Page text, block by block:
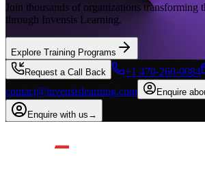
Join thousands of organizations transforming
through Invensis Learning.
Explore Training Programs
Request a Call Back
+1 470-260-0084
contact@invensislearning.com
Enquire
Enquire with us →